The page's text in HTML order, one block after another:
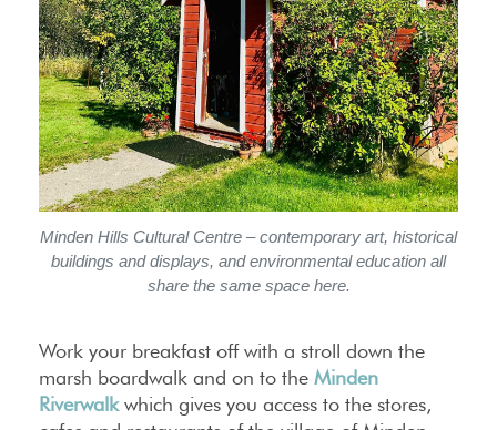
Minden Hills Cultural Centre – contemporary art, historical
buildings and displays, and environmental education all
share the same space here.
Work your breakfast off with a stroll down the
marsh boardwalk and on to the Minden
Riverwalkwhich gives you access to the stores,